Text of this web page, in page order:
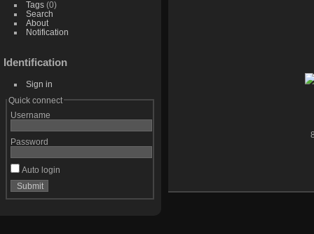
Tags(0)
Search
About
Notification
Identification
Sign in
Quick connect
Username
Password
Auto login